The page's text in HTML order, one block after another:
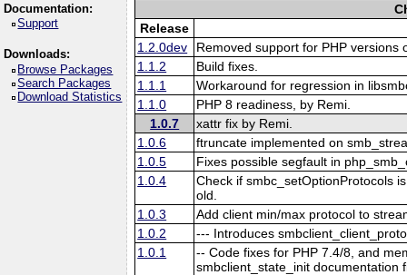
Documentation:
Support
Downloads:
Browse Packages
Search Packages
Download Statistics
Release
1.2.0dev
Removed support for PHP versions
1.1.2
Build fixes.
1.1.1
Workaround for regression in
1.1.0
PHP 8 readiness, by Remi.
1.0.7
xattr fix by Remi.
1.0.6
ftruncate implemented on
1.0.5
Fixes possible segfault in
1.0.4
Check if smbc_setOptionProtocols
old.
1.0.3
Add client min/max protocol to
1.0.2
--- Introduces
1.0.1
-- Code fixes for PHP 7.4/8, and
smbclient_state_init documentation